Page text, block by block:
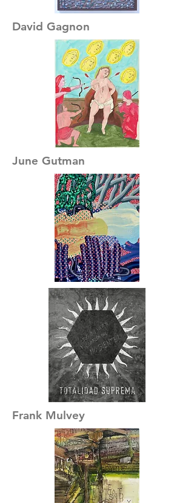
David Gagnon
June Gutman
Frank Mulvey